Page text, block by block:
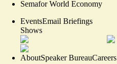
Semafor World Economy
EventsEmail Briefings
Shows
AboutSpeaker BureauCareers